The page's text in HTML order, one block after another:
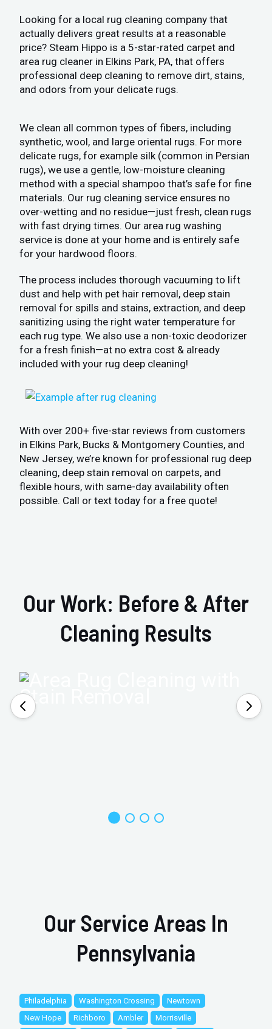
Looking for a local rug cleaning company that
actually delivers great results at a reasonable
price? Steam Hippo is a 5-star-rated carpet and
area rug cleaner in Elkins Park, PA, that offers
professional deep cleaning to remove dirt, stains,
and odors from your delicate rugs.
We clean all common types of fibers, including
synthetic, wool, and large oriental rugs. For more
delicate rugs, for example silk (common in Persian
rugs), we use a gentle, low-moisture cleaning
method with a special shampoo that’s safe for fine
materials. Our rug cleaning service ensures no
over-wetting and no residue—just fresh, clean rugs
with fast drying times. Our area rug washing
service is done at your home and is entirely safe
for your hardwood floors.
The process includes thorough vacuuming to lift
dust and help with pet hair removal, deep stain
removal for spills and stains, extraction, and deep
sanitizing using the right water temperature for
each rug type. We also use a non-toxic deodorizer
for a fresh finish—at no extra cost & already
included with your rug deep cleaning!
With over 200+ five-star reviews from customers
in Elkins Park, Bucks & Montgomery Counties, and
New Jersey, we’re known for professional rug deep
cleaning, deep stain removal on carpets, and
flexible hours, with same-day availability often
possible. Call or text today for a free quote!
Our Work: Before & After
Cleaning Results
Our Service Areas In
Pennsylvania
Philadelphia Washington Crossing
Newtown
New Hope
Richboro Ambler
Morrisville